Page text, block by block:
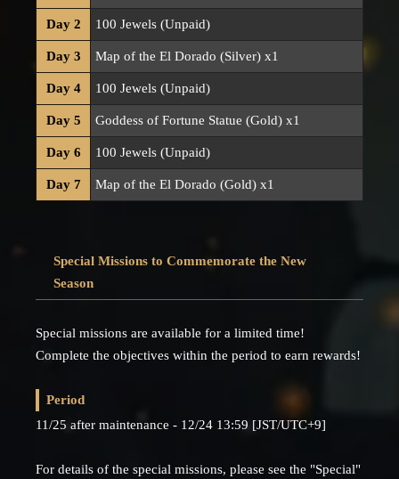
Day 2 100 Jewels (Unpaid)
Day 3 Map of the El Dorado (Silver) x1
Day 4 100 Jewels (Unpaid)
Day 5 Goddess of Fortune Statue (Gold) x1
Day 6 100 Jewels (Unpaid)
Day 7 Map of the El Dorado (Gold) x1
Special Missions to Commemorate the New
Season
Special missions are available for a limited time!
Complete the objectives within the period to earn rewards!
Period
11/25 after maintenance - 12/24 13:59 [JST/UTC+9]
For details of the special missions, please see the "Special"